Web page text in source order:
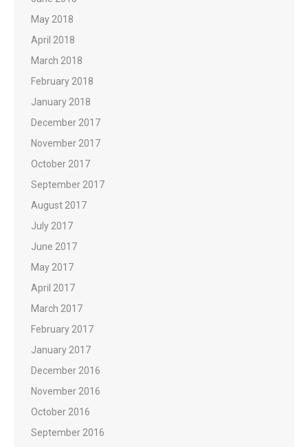
May 2018
April 2018
March 2018
February 2018
January 2018
December 2017
November 2017
October 2017
September 2017
August 2017
July 2017
June 2017
May 2017
April 2017
March 2017
February 2017
January 2017
December 2016
November 2016
October 2016
September 2016